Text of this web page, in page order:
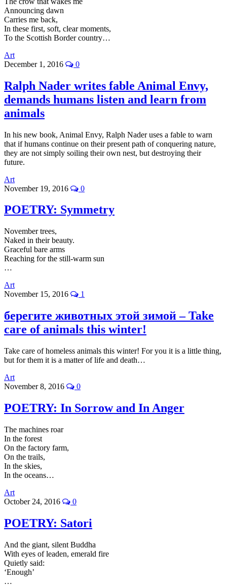
Announcing dawn
Carries me back,
In these first, soft, clear moments,
To the Scottish Border country…
Art
December 1, 2016
0
Ralph Nader writes fable Animal Envy,
demands humans listen and learn from
animals
In his new book, Animal Envy, Ralph Nader uses a fable to warn
that if humans continue on their present path of conquering nature,
they are not simply soiling their own nest, but destroying their
future.
Art
November 19, 2016
0
POETRY: Symmetry
November trees,
Naked in their beauty.
Graceful bare arms
Reaching for the still-warm sun
…
Art
November 15, 2016
1
берегите животных этой зимой – Take
care of animals this winter!
Take care of homeless animals this winter! For you it is a little thing,
but for them it is a matter of life and death…
Art
November 8, 2016
0
POETRY: In Sorrow and In Anger
The machines roar
In the forest
On the factory farm,
On the trails,
In the skies,
In the oceans…
Art
October 24, 2016
0
POETRY: Satori
And the giant, silent Buddha
With eyes of leaden, emerald fire
Quietly said:
‘Enough’
…